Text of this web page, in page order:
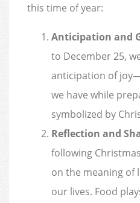
this time of year:
Anticipation and
to December 25,
anticipation of
we have while
symbolized by
Reflection and
following
on the meaning of
our lives. Food